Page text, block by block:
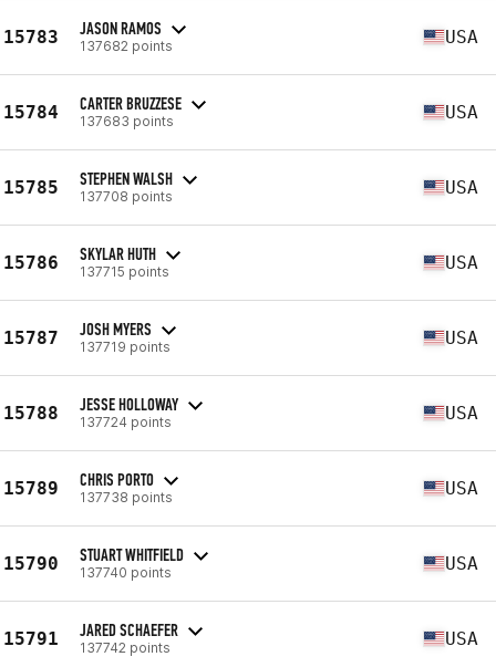
15783 JASON RAMOS
137682 points USA
15784 CARTER BRUZZESE
137683 points USA
15785 STEPHEN WALSH
137708 points USA
15786 SKYLAR HUTH
137715 points USA
15787 JOSH MYERS
137719 points USA
15788 JESSE HOLLOWAY
137724 points USA
15789 CHRIS PORTO
137738 points USA
15790 STUART WHITFIELD
137740 points USA
15791 JARED SCHAEFER
137742 points USA